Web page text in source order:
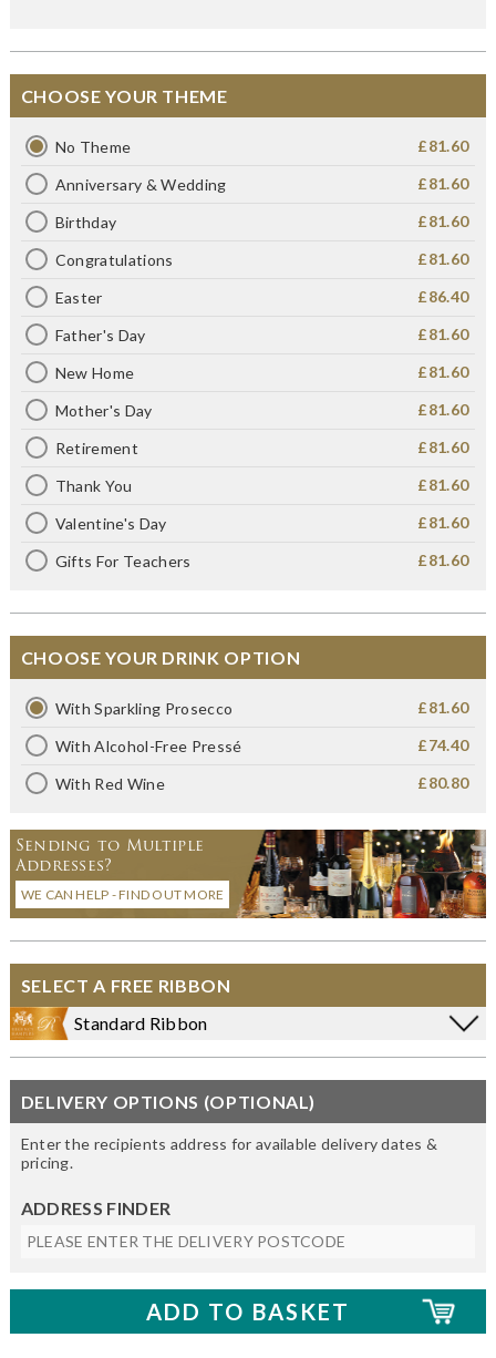
CHOOSE YOUR THEME
No Theme £81.60
Anniversary & Wedding £81.60
Birthday £81.60
Congratulations £81.60
Easter £86.40
Father's Day £81.60
New Home £81.60
Mother's Day £81.60
Retirement £81.60
Thank You £81.60
Valentine's Day £81.60
Gifts For Teachers £81.60
CHOOSE YOUR DRINK OPTION
With Sparkling Prosecco £81.60
With Alcohol-Free Pressé £74.40
With Red Wine £80.80
Sending to Multiple
Addresses?
WE CAN HELP - FIND OUT MORE
SELECT A FREE RIBBON
Standard Ribbon
DELIVERY OPTIONS (OPTIONAL)
Enter the recipients address for available delivery dates &
pricing.
ADDRESS FINDER